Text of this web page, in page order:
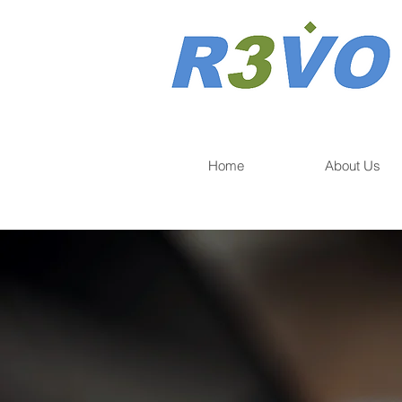
Home About Us